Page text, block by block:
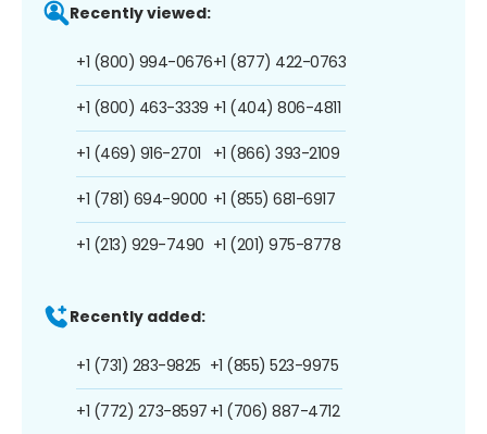
Recently viewed:
+1 (800) 994-0676
+1 (800) 463-3339
+1 (469) 916-2701
+1 (781) 694-9000
+1 (213) 929-7490
+1 (877) 422-0763
+1 (404) 806-4811
+1 (866) 393-2109
+1 (855) 681-6917
+1 (201) 975-8778
Recently added:
+1 (731) 283-9825
+1 (772) 273-8597
+1 (855) 523-9975
+1 (706) 887-4712